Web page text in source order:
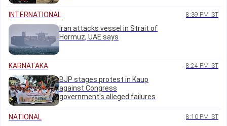
INTERNATIONAL 8:39 PM IST
Iran attacks vessel in Strait of
Hormuz, UAE says
KARNATAKA 8:24 PM IST
BJP stages protest in Kaup
against Congress
government's alleged failures
NATIONAL 8:10 PM IST